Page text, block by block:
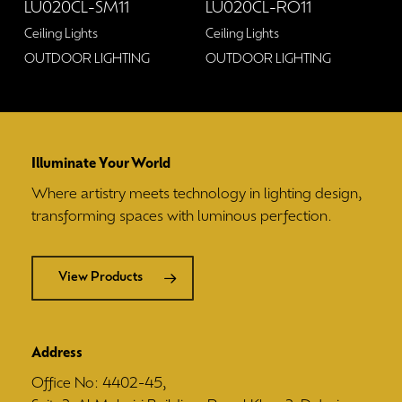
Ceiling Lights
OUTDOOR LIGHTING
LU020CL-SM11
Ceiling Lights
OUTDOOR LIGHTING
LU020CL-RO11
Illuminate Your World
Where artistry meets technology in lighting design,
transforming spaces with luminous perfection.
View Products
Address
Office No: 4402-45,